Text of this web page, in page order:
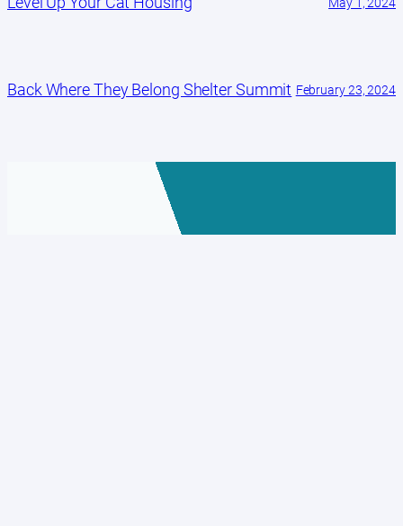
Back Where They Belong Shelter Summit February 23, 2024